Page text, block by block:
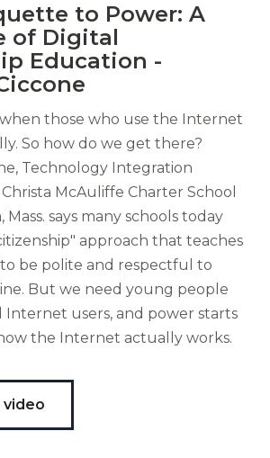
to Power: A
of Digital
Education -
those who use the Internet
So how do we get there?
Technology Integration
McAuliffe Charter School
Mass. says many schools today
approach that teaches
be polite and respectful to
But we need young people
users, and power starts
the Internet actually works.
video